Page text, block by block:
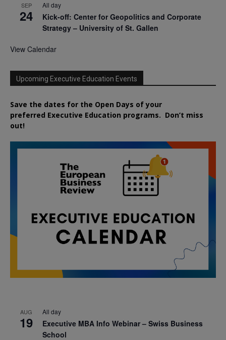
SEP
24
All day
Kick-off: Center for Geopolitics and Corporate
Strategy – University of St. Gallen
View Calendar
Upcoming Executive Education Events
Save the dates for the Open Days of your
preferred Executive Education programs. Don’t miss
out!
AUG
19
All day
Executive MBA Info Webinar – Swiss Business
School